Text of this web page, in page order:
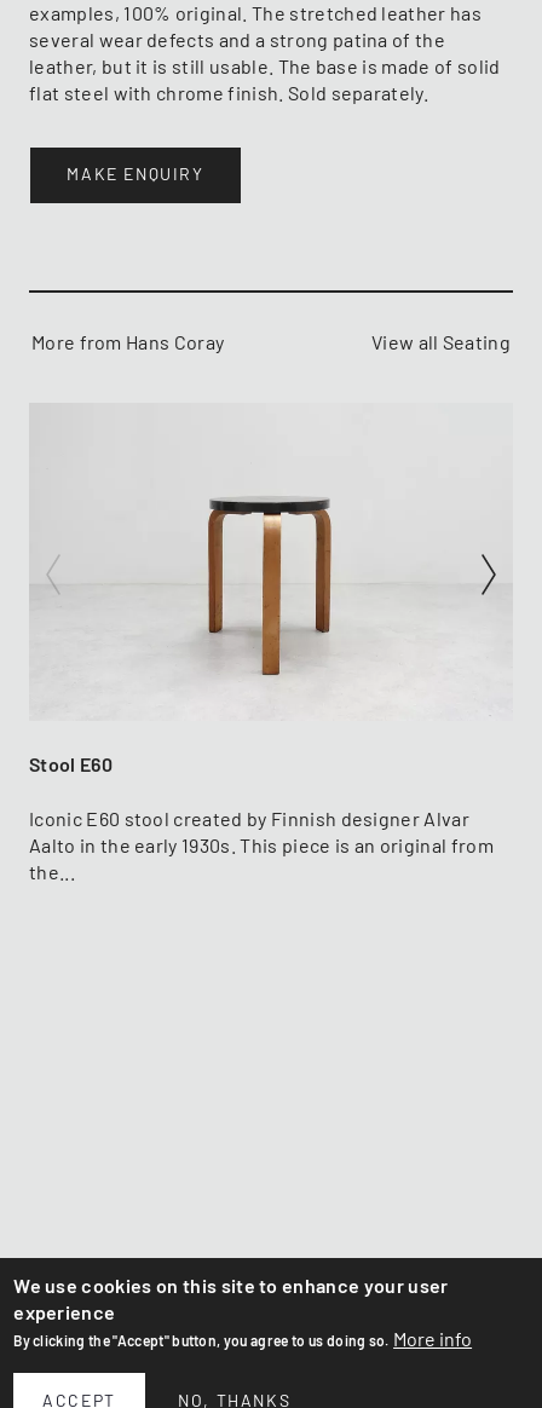
examples, 100% original. The stretched leather has
several wear defects and a strong patina of the
leather, but it is still usable. The base is made of solid
flat steel with chrome finish. Sold separately.
MAKE ENQUIRY
More from Hans Coray View all Seating
Stool E60
Iconic E60 stool created by Finnish designer Alvar
Aalto in the early 1930s. This piece is an original from
the...
We use cookies on this site to enhance your user
experience
By clicking the "Accept" button, you agree to us doing so. More info
ACCEPT NO, THANKS